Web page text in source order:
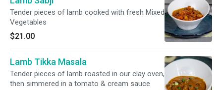
Tender pieces of lamb cooked with fresh Mixed
Vegetables
$21.00
Lamb Tikka Masala
Tender pieces of lamb roasted in our clay oven,
then simmered in a tomato & cream sauce